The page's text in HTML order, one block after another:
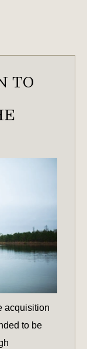
TO
acquisition
to be